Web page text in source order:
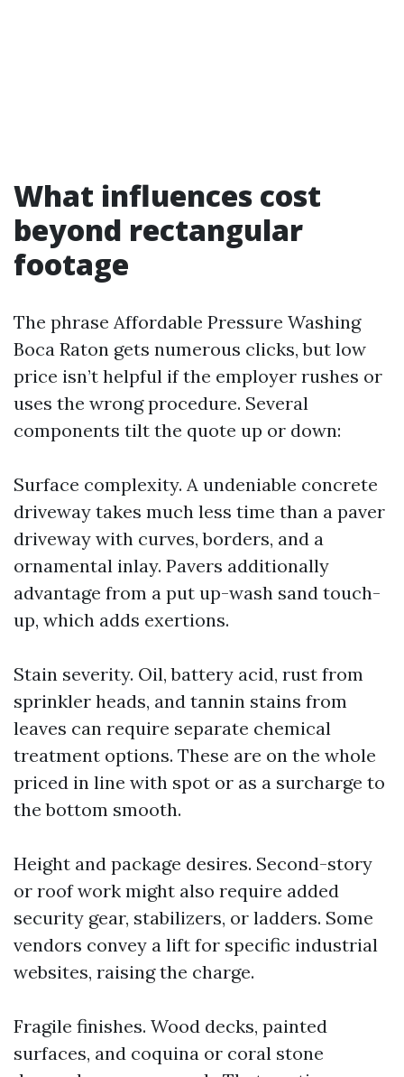
What influences cost
beyond rectangular
footage
The phrase Affordable Pressure Washing
Boca Raton gets numerous clicks, but low
price isn’t helpful if the employer rushes or
uses the wrong procedure. Several
components tilt the quote up or down:
Surface complexity. A undeniable concrete
driveway takes much less time than a paver
driveway with curves, borders, and a
ornamental inlay. Pavers additionally
advantage from a put up-wash sand touch-
up, which adds exertions.
Stain severity. Oil, battery acid, rust from
sprinkler heads, and tannin stains from
leaves can require separate chemical
treatment options. These are on the whole
priced in line with spot or as a surcharge to
the bottom smooth.
Height and package desires. Second-story
or roof work might also require added
security gear, stabilizers, or ladders. Some
vendors convey a lift for specific industrial
websites, raising the charge.
Fragile finishes. Wood decks, painted
surfaces, and coquina or coral stone